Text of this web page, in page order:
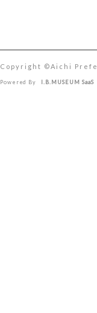
Copyright ©︎Aichi
Powered By I.B.MUSEUM SaaS